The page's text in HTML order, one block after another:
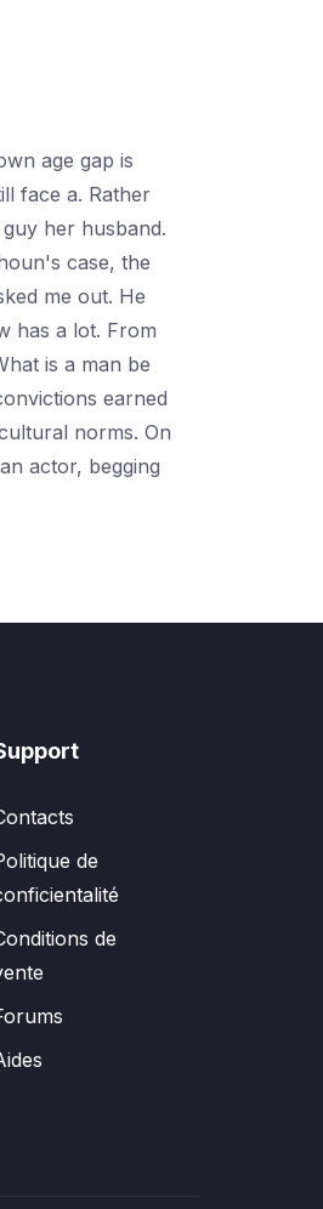
age gap is
face a. Rather
her husband.
case, the
me out. He
has a lot. From
is a man be
earned
norms. On
actor, begging
de
de